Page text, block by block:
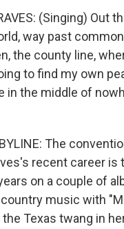
(Singing) Out
way past
the county line,
to find my own
in the middle of
BYLINE: The
recent career is
on a couple of
music with
Texas twang in